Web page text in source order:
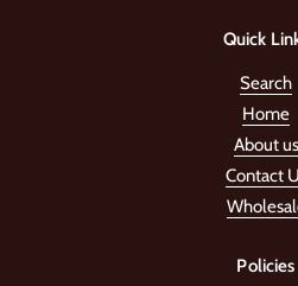
Quick
Search
Home
About us
Contact
Policies